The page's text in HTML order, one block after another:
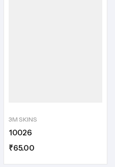
3M SKINS
10026
₹65.00